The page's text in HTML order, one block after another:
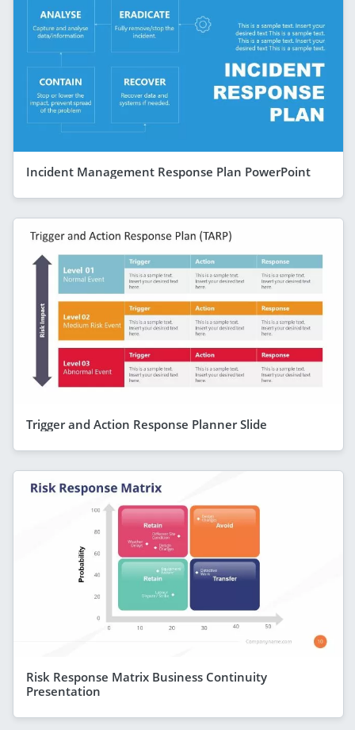
Incident Management Response Plan PowerPoint
Trigger and Action Response Planner Slide
Risk Response Matrix Business Continuity
Presentation